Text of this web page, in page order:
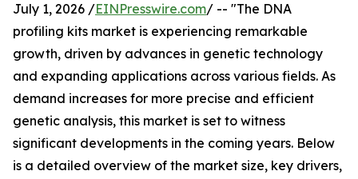
July 1, 2026 /EINPresswire.com/ -- "The DNA
profiling kits market is experiencing remarkable
growth, driven by advances in genetic technology
and expanding applications across various fields. As
demand increases for more precise and efficient
genetic analysis, this market is set to witness
significant developments in the coming years. Below
is a detailed overview of the market size, key drivers,